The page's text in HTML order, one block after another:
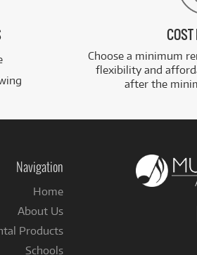
COST
Choose a minimum
flexibility and
after the
Navigation
Home
About Us
Products
Schools